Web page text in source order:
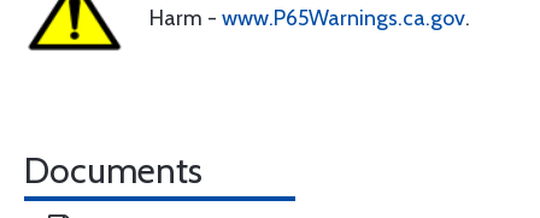
Harm - www.P65Warnings.ca.gov.
Documents